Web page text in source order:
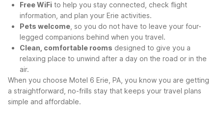
Free WiFi to help you stay connected, check flight
information, and plan your Erie activities.
Pets welcome , so you do not have to leave your four-
legged companions behind when you travel.
Clean, comfortable rooms designed to give you a
relaxing place to unwind after a day on the road or in the
air.
When you choose Motel 6 Erie, PA, you know you are getting
a straightforward, no-frills stay that keeps your travel plans
simple and affordable.